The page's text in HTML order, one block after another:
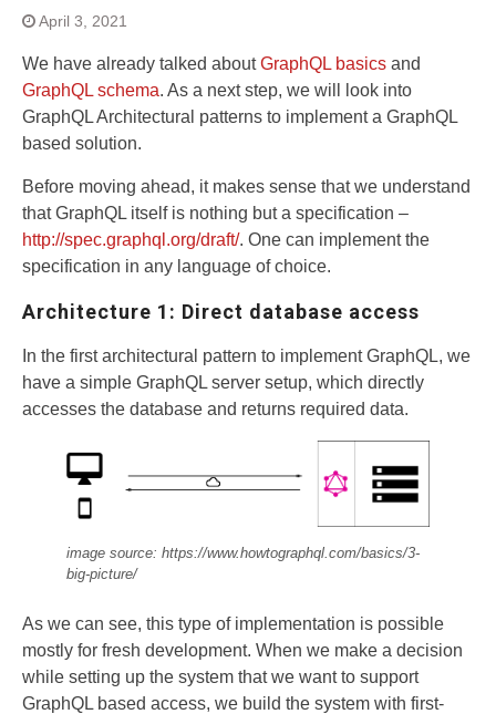
April 3, 2021
We have already talked aboutGraphQL basics and
GraphQL schema. As a next step, we will look into
GraphQL Architectural patterns to implement a GraphQL
based solution.
Before moving ahead, it makes sense that we understand
that GraphQL itself is nothing but a specification –
http://spec.graphql.org/draft/. One can implement the
specification in any language of choice.
Architecture 1: Direct database access
In the first architectural pattern to implement GraphQL, we
have a simple GraphQL server setup, which directly
accesses the database and returns required data.
image source: https://www.howtographql.com/basics/3-
big-picture/
As we can see, this type of implementation is possible
mostly for fresh development. When we make a decision
while setting up the system that we want to support
GraphQL based access, we build the system with first-